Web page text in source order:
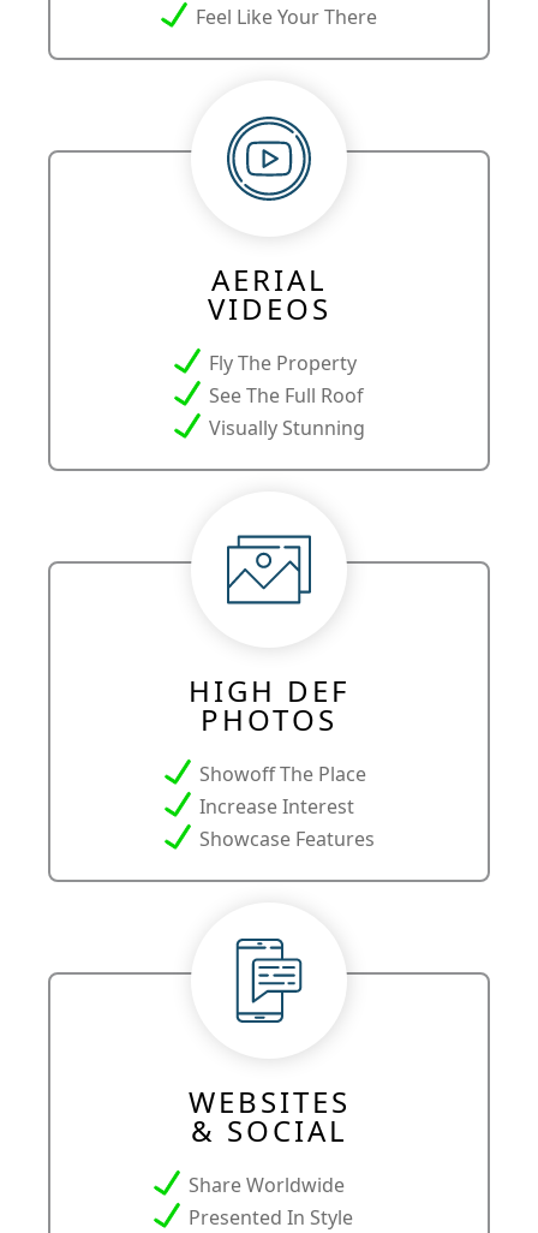
Feel Like Your There
AERIAL
VIDEOS
Fly The Property
See The Full Roof
Visually Stunning
HIGH DEF
PHOTOS
Showoff The Place
Increase Interest
Showcase Features
WEBSITES
& SOCIAL
Share Worldwide
Presented In Style